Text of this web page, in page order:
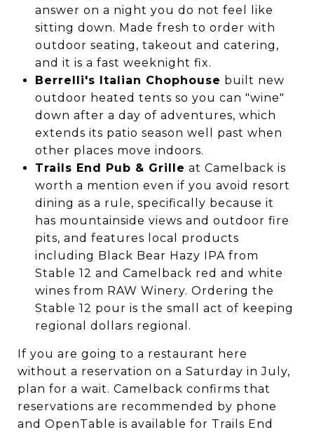
answer on a night you do not feel like
sitting down. Made fresh to order with
outdoor seating, takeout and catering,
and it is a fast weeknight fix.
Berrelli's Italian Chophouse built new
outdoor heated tents so you can "wine"
down after a day of adventures, which
extends its patio season well past when
other places move indoors.
Trails End Pub & Grille at Camelback is
worth a mention even if you avoid resort
dining as a rule, specifically because it
has mountainside views and outdoor fire
pits, and features local products
including Black Bear Hazy IPA from
Stable 12 and Camelback red and white
wines from RAW Winery. Ordering the
Stable 12 pour is the small act of keeping
regional dollars regional.
If you are going to a restaurant here
without a reservation on a Saturday in July,
plan for a wait. Camelback confirms that
reservations are recommended by phone
and OpenTable is available for Trails End